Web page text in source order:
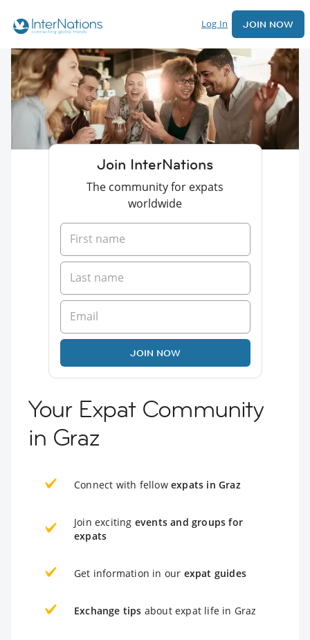
Log In JOIN NOW
Join InterNations
The community for expats
worldwide
JOIN NOW
Your Expat Community
in Graz
Connect with fellow expats in Graz
Join exciting events and groups for
expats
Get information in our expat guides
Exchange tips about expat life in Graz